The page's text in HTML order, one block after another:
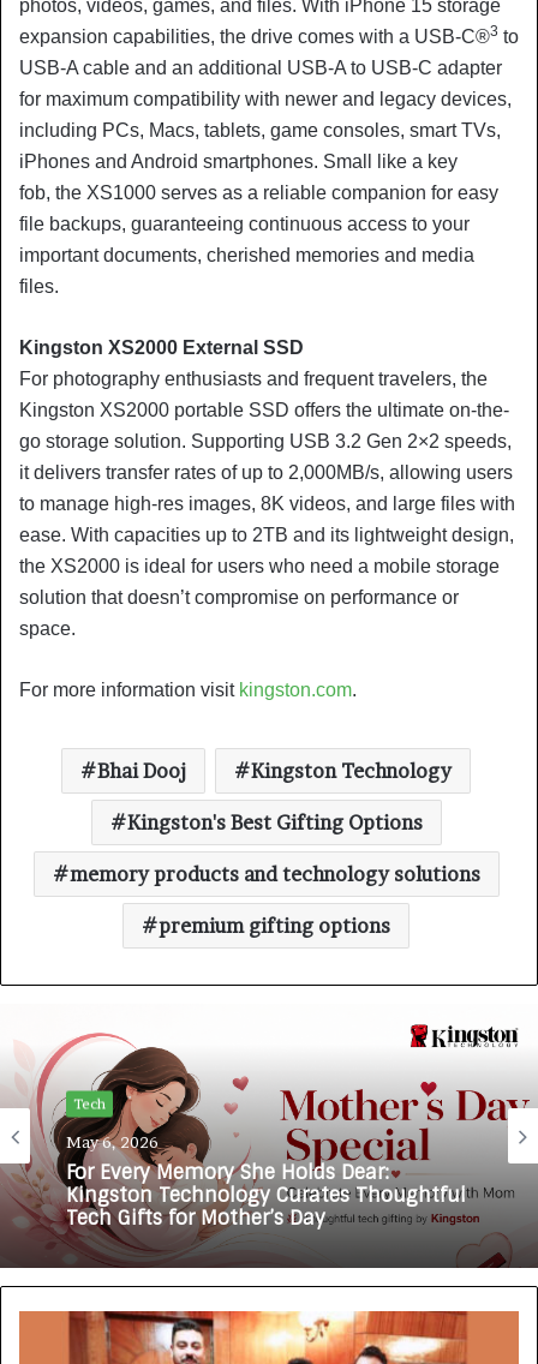
photos, videos, games, and files. With iPhone 15 storage
expansion capabilities, the drive comes with a USB-C®3 to
USB-A cable and an additional USB-A to USB-C adapter
for maximum compatibility with newer and legacy devices,
including PCs, Macs, tablets, game consoles, smart TVs,
iPhones and Android smartphones. Small like a key
fob, the XS1000 serves as a reliable companion for easy
file backups, guaranteeing continuous access to your
important documents, cherished memories and media
files.
Kingston XS2000 External SSD
For photography enthusiasts and frequent travelers, the
Kingston XS2000 portable SSD offers the ultimate on-the-
go storage solution. Supporting USB 3.2 Gen 2×2 speeds,
it delivers transfer rates of up to 2,000MB/s, allowing users
to manage high-res images, 8K videos, and large files with
ease. With capacities up to 2TB and its lightweight design,
the XS2000 is ideal for users who need a mobile storage
solution that doesn’t compromise on performance or
space.
For more information visit kingston.com.
Bhai Dooj Kingston Technology
Kingston's Best Gifting Options
memory products and technology solutions
premium gifting options
Tech
May 6, 2026
For Every Memory She Holds Dear:
Kingston Technology Curates Thoughtful
Tech Gifts for Mother’s Day